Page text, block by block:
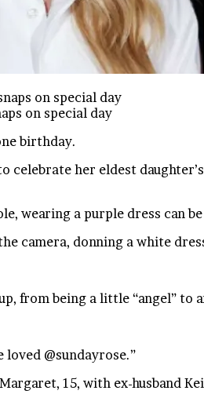
on special day
birthday.
her eldest
wearing a purple dress can
camera, donning a white
from being a little “angel” to
@sundayrose.”
15, with ex-husband